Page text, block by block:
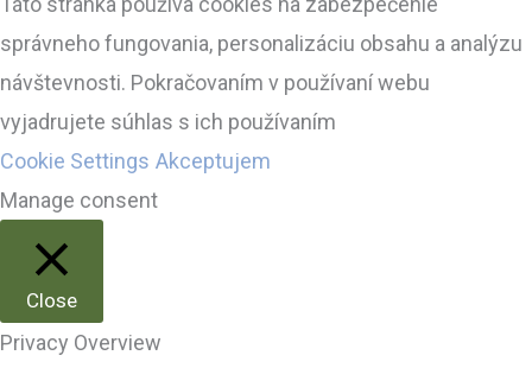
správneho fungovania, personalizáciu obsahu a analýzu
návštevnosti. Pokračovaním v používaní webu
vyjadrujete súhlas s ich používaním
Cookie Settings Akceptujem
Manage consent
Close
Privacy Overview